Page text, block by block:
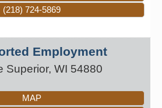
(218) 724-5869
Employment
Superior, WI 54880
MAP